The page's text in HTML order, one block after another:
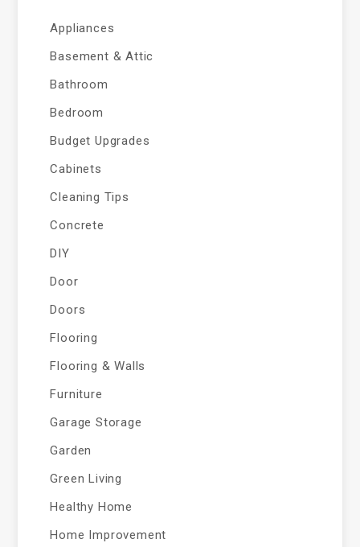
Appliances
Basement & Attic
Bathroom
Bedroom
Budget Upgrades
Cabinets
Cleaning Tips
Concrete
DIY
Door
Doors
Flooring
Flooring & Walls
Furniture
Garage Storage
Garden
Green Living
Healthy Home
Home Improvement